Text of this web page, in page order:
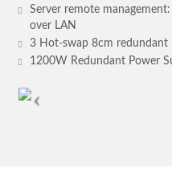
Server remote
over LAN
3 Hot-swap 8cm redundant
1200W Redundant Power